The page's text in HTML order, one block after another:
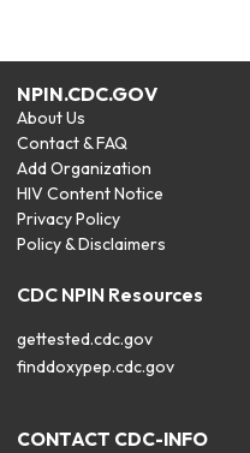
NPIN.CDC.GOV
About Us
Contact & FAQ
Add Organization
HIV Content Notice
Privacy Policy
Policy & Disclaimers
CDC NPIN Resources
gettested.cdc.gov
finddoxypep.cdc.gov
CONTACT CDC-INFO